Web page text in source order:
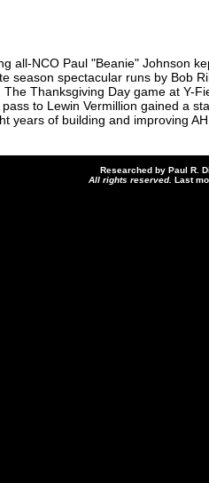
all-NCO Paul "Beanie" Johnson
season spectacular runs by Bob
The Thanksgiving Day game at Y-
to Lewin Vermillion gained a
years of building and improving
Researched by Paul R.
All rights reserved. Last